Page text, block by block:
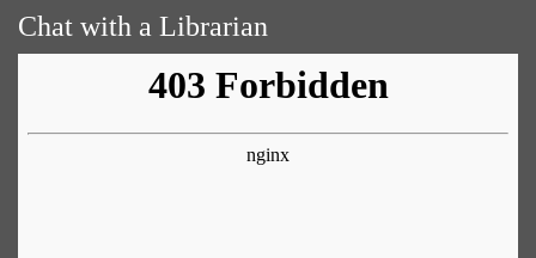
Chat with a Librarian